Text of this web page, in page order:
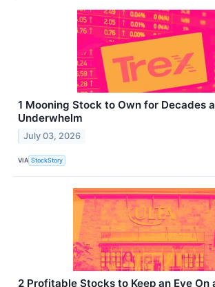
1 Mooning Stock to Own for Decades
Underwhelm
July 03, 2026
VIA StockStory
2 Profitable Stocks to Keep an Eye On